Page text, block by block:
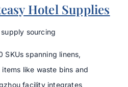
Hotel Supplies
sourcing
SKUs spanning linens,
like waste bins and
facility integrates